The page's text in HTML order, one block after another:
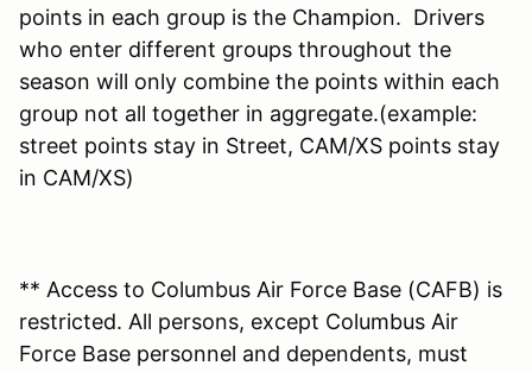
points in each group is the Champion. Drivers
who enter different groups throughout the
season will only combine the points within each
group not all together in aggregate.(example:
street points stay in Street, CAM/XS points stay
in CAM/XS)
** Access to Columbus Air Force Base (CAFB) is
restricted. All persons, except Columbus Air
Force Base personnel and dependents, must